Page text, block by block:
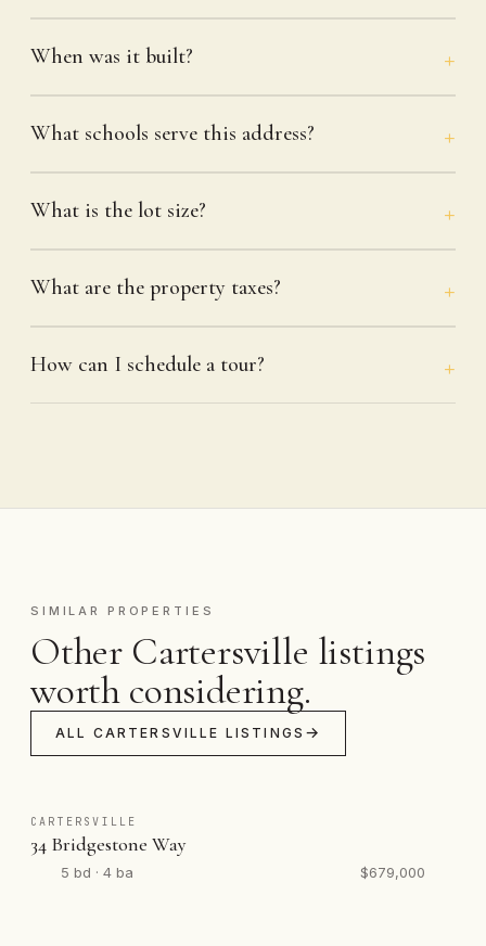
When was it built?
What schools serve this address?
What is the lot size?
What are the property taxes?
How can I schedule a tour?
SIMILAR PROPERTIES
Other Cartersville listings
worth considering.
ALL CARTERSVILLE LISTINGS
CARTERSVILLE
34 Bridgestone Way
5 bd · 4 ba $679,000